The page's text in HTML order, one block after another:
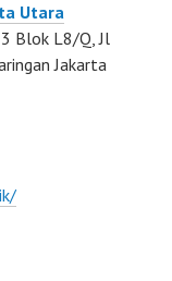
Utara
Blok L8/Q, Jl
Jakarta